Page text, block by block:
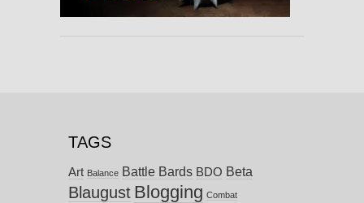
TAGS
Art Balance Battle Bards BDO Beta
Blaugust Blogging Combat